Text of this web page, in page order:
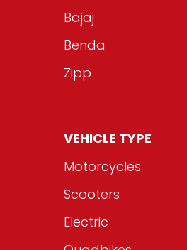
Bajaj
Benda
Zipp
VEHICLE TYPE
Motorcycles
Scooters
Electric